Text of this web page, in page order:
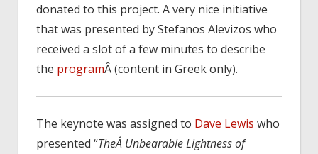
donated to this project. A very nice initiative
that was presented by Stefanos Alevizos who
received a slot of a few minutes to describe
the programÂ (content in Greek only).
The keynote was assigned to Dave Lewis who
presented “TheÂ Unbearable Lightness of